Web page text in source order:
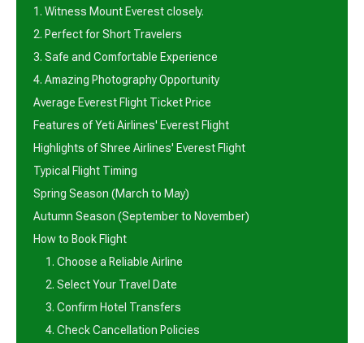
1. Witness Mount Everest closely.
2. Perfect for Short Travelers
3. Safe and Comfortable Experience
4. Amazing Photography Opportunity
Average Everest Flight Ticket Price
Features of Yeti Airlines' Everest Flight
Highlights of Shree Airlines' Everest Flight
Typical Flight Timing
Spring Season (March to May)
Autumn Season (September to November)
How to Book Flight
1. Choose a Reliable Airline
2. Select Your Travel Date
3. Confirm Hotel Transfers
4. Check Cancellation Policies